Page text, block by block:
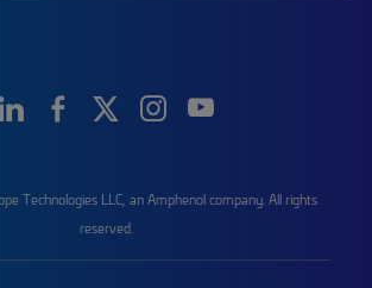
Technologies LLC, an Amphenol company. All rights
reserved.